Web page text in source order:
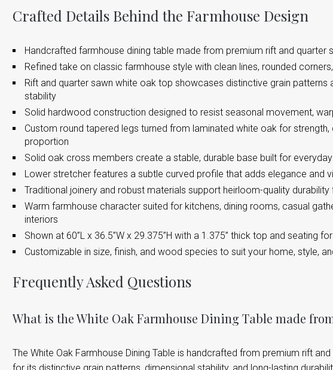
Crafted Details Behind the Farmhouse Design
Handcrafted farmhouse dining table made from premium rift and quarter
Refined take on classic farmhouse style with clean lines, rounded
Rift and quarter sawn white oak top showcases distinctive grain patterns
stability
Solid hardwood construction designed to resist seasonal movement,
Custom round tapered legs turned from laminated white oak for strength,
proportion
Solid oak cross members create a stable, durable base built for everyday
Lower stretcher features a subtle curved profile that adds elegance and
Traditional joinery and robust materials support heirloom-quality
Warm farmhouse character suited for kitchens, dining rooms, casual
interiors
Shown at 60”L x 36.5”W x 29.375”H with a 1.375” thick top and seating
Customizable in size, finish, and wood species to suit your home, style,
Frequently Asked Questions
What is the White Oak Farmhouse Dining Table made
The White Oak Farmhouse Dining Table is handcrafted from premium rift